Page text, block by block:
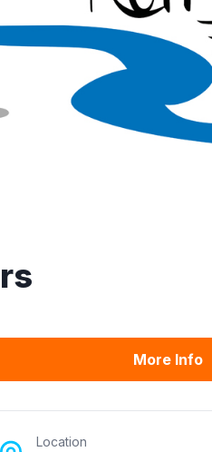
More Info
Location